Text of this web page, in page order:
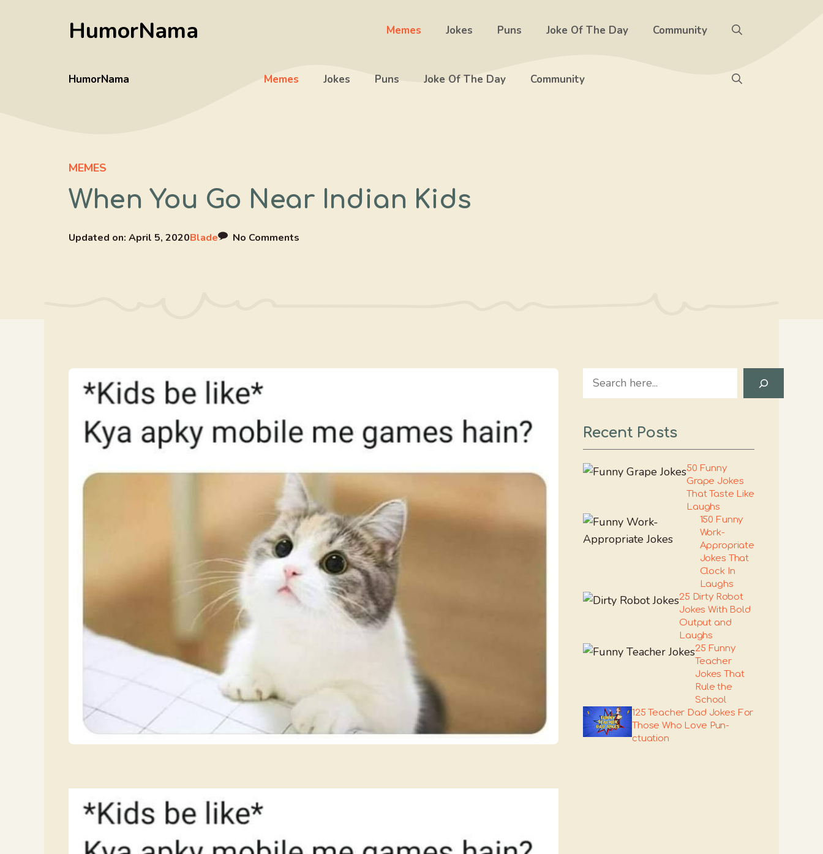
HumorNama Memes Jokes Puns Joke Of The Day Community
HumorNama Memes Jokes Puns Joke Of The Day Community
MEMES
When You Go Near Indian Kids
Updated on: April 5, 2020Blade No Comments
Search
Recent Posts
50 Funny
Grape Jokes
That Taste Like
Laughs
150 Funny
Work-
Appropriate
Jokes That
Clock In
Laughs
25 Dirty Robot
Jokes With Bold
Output and
Laughs
25 Funny
Teacher
Jokes That
Rule the
School
125 Teacher Dad Jokes For
Those Who Love Pun-
ctuation